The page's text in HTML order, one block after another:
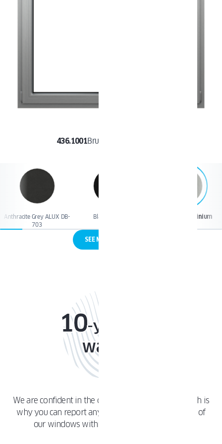
Anthracite Grey ALUX DB-
703
Black Jet Matt Brushed Aluminium
SEE MORE COLORS
436.1001Brushed Aluminium
We are confident in the quality of our products, which is
why you can report any issue with any component of
our windows within 10 years of installation.